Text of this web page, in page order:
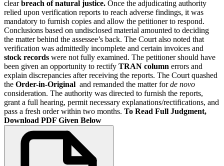
clearbreach of natural justice. Once the adjudicating authority
relied upon verification reports to reach adverse findings, it was
mandatory to furnish copies and allow the petitioner to respond.
Conclusions based on undisclosed material amounted to deciding
the matter behind the assessee’s back. The Court also noted that
verification was admittedly incomplete and certain invoices and
stock records were not fully examined. The petitioner should have
been given an opportunity to rectify TRAN column errors and
explain discrepancies after receiving the reports. The Court quashed
the Order-in-Original and remanded the matter forde novo
consideration. The authority was directed to furnish the reports,
grant a full hearing, permit necessary explanations/rectifications, and
pass a fresh order within two months. To Read Full Judgment,
Download PDF Given Below